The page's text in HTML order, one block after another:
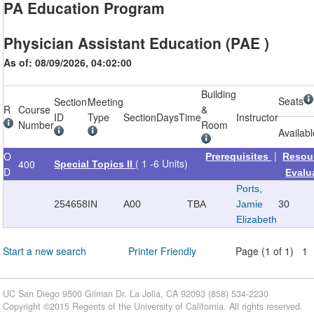
PA Education Program
Physician Assistant Education (PAE )
As of: 08/09/2026, 04:02:00
R
Course
Number
Section
ID
Meeting
Type
SectionDaysTime
Building
&
Room
Instructor
Seats
O
D
400 Special Topics II ( 1 -6 Units) Prerequisites |
254658IN A00 TBA
Ports,
Jamie
Elizabeth
30
Start a new search Printer Friendly Page (1 of 1) 1
UC San Diego 9500 Gilman Dr. La Jolla, CA 92093 (858) 534-2230
Copyright ©2015 Regents of the University of California. All rights reserved.